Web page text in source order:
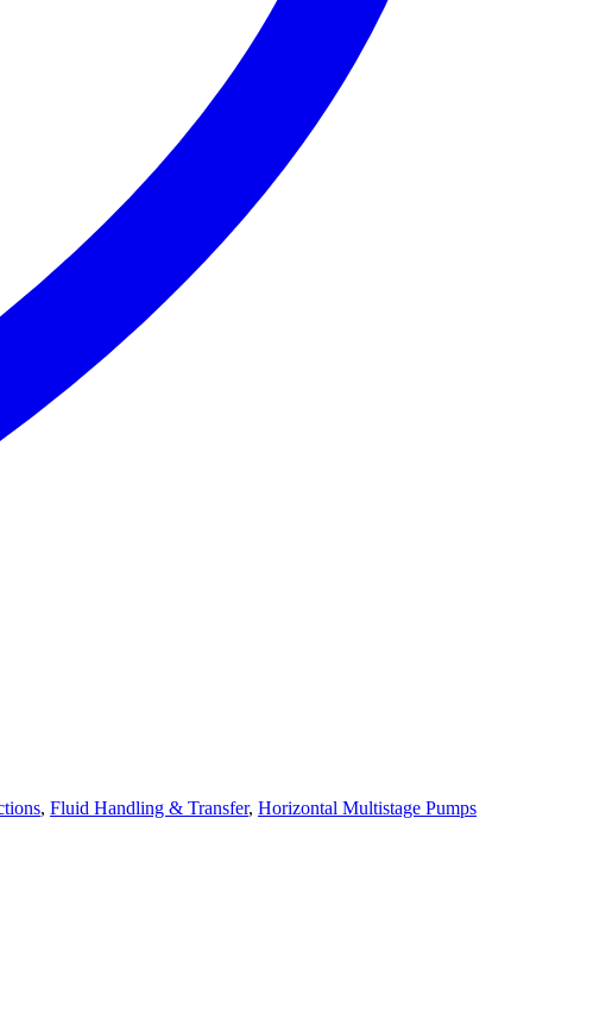
, Fluid Handling & Transfer, Horizontal Multistage Pumps